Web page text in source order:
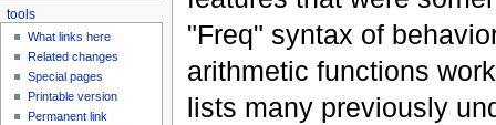
"Freq" syntax of
arithmetic functions
lists many previously
tools
What links here
Related changes
Special pages
Printable version
Permanent link